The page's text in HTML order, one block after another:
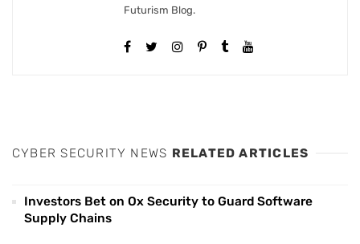
Futurism Blog.
CYBER SECURITY NEWS RELATED ARTICLES
Investors Bet on Ox Security to Guard Software
Supply Chains